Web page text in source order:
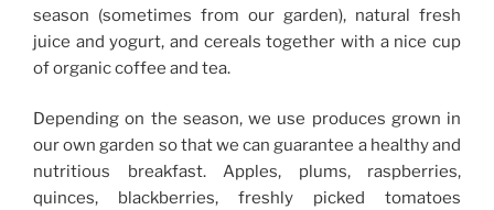
season (sometimes from our garden), natural fresh
juice and yogurt, and cereals together with a nice cup
of organic coffee and tea.
Depending on the season, we use produces grown in
our own garden so that we can guarantee a healthy and
nutritious breakfast. Apples, plums, raspberries,
quinces, blackberries, freshly picked tomatoes